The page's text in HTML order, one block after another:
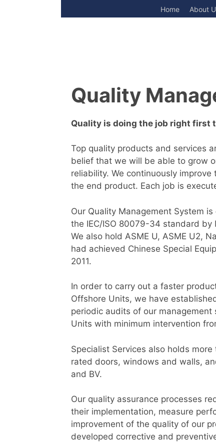
Home About
Quality
Quality is doing the job right first
Top quality products and services
belief that we will be able to grow
reliability. We continuously
the end product. Each job is
Our Quality Management System
the IEC/ISO 80079-34 standard by
We also hold ASME U, ASME U2,
had achieved Chinese Special
2011.
In order to carry out a faster
Offshore Units, we have
periodic audits of our
Units with minimum intervention
Specialist Services also holds
rated doors, windows and walls,
and BV.
Our quality assurance processes
their implementation, measure
improvement of the quality of our
developed corrective and